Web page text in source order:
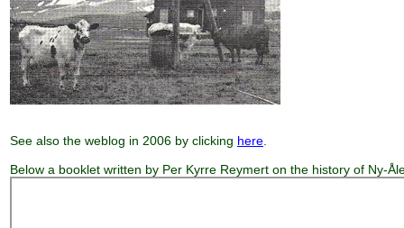
See also the weblog in 2006 by clicking here
Below a booklet written by Per Kyrre Reymert on the history of Ny-